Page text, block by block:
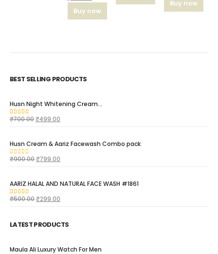
Buy now
Buy now
BEST SELLING PRODUCTS
Husn Night Whitening Cream...
4.16out of 5
₹700.00₹499.00
Husn Cream & Aariz Facewash Combo pack
0out of 5
₹900.00₹799.00
AARIZ HALAL AND NATURAL FACE WASH #1861
4.00out of 5
₹500.00₹299.00
LATEST PRODUCTS
Maula Ali Luxury Watch For Men